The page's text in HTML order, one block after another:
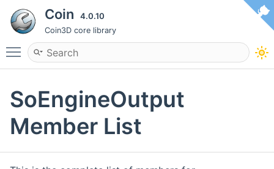
Coin 4.0.10
Coin3D core library
Toggle main menu visibility
SoEngineOutput
Member List